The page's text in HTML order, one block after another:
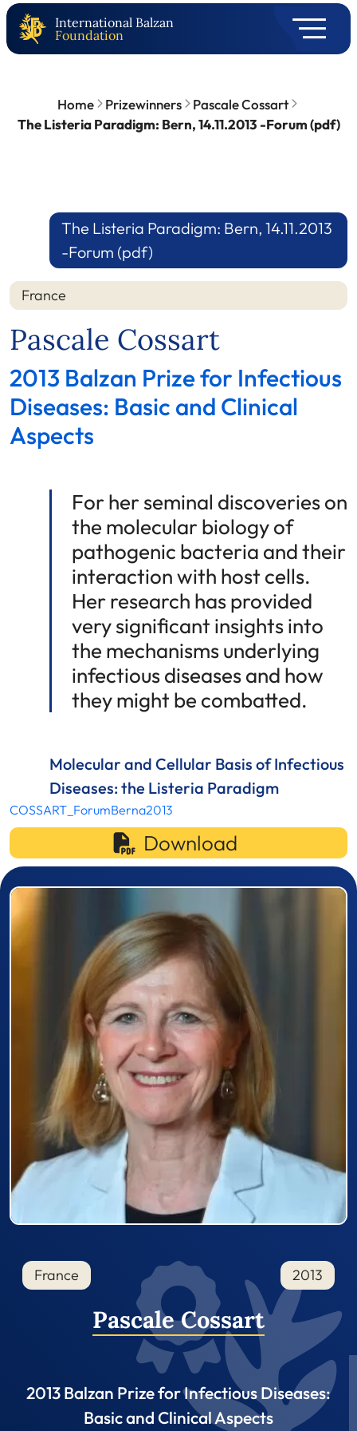
International Balzan
Foundation
Home Prizewinners
Pascale Cossart
The Listeria Paradigm: Bern, 14.11.2013 -Forum (pdf)
The Listeria Paradigm: Bern, 14.11.2013
-Forum (pdf)
France
Pascale Cossart
2013 Balzan Prize for Infectious
Diseases: Basic and Clinical
Aspects
For her seminal discoveries on
the molecular biology of
pathogenic bacteria and their
interaction with host cells.
Her research has provided
very significant insights into
the mechanisms underlying
infectious diseases and how
they might be combatted.
Molecular and Cellular Basis of Infectious
Diseases: the Listeria Paradigm
COSSART_ForumBerna2013
Download
Prizewinner detail
France 2013
Pascale Cossart
2013 Balzan Prize for Infectious Diseases:
Basic and Clinical Aspects